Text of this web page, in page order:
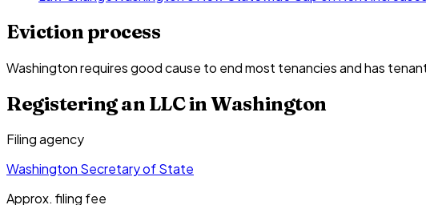
Eviction process
Washington requires good cause to end most tenancies and has
Registering an LLC inWashington
Filing agency
Washington Secretary of State
Approx. filing fee